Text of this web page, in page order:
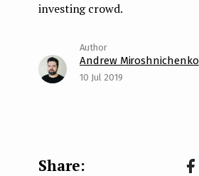
investing crowd.
Andrew Miroshnichenko
10 Jul 2019